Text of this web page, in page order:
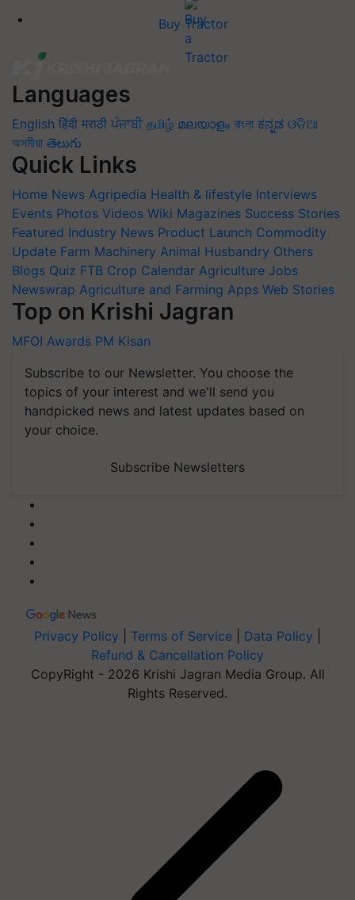
Buy Tractor
Languages
English हिंदी मराठी ਪੰਜਾਬੀ தமிழ் മലയാളം বাংলা ಕನ್ನಡ ଓଡିଆ
অসমীয়া తెలుగు
Quick Links
Home News Agripedia Health & lifestyle Interviews
Events Photos Videos Wiki Magazines Success Stories
Featured Industry News Product Launch Commodity
Update Farm Machinery Animal Husbandry Others
Blogs Quiz FTB Crop Calendar Agriculture Jobs
Newswrap Agriculture and Farming Apps Web Stories
Top on Krishi Jagran
MFOI Awards PM Kisan
Subscribe to our Newsletter. You choose the
topics of your interest and we'll send you
handpicked news and latest updates based on
your choice.
Subscribe Newsletters
Privacy Policy Terms of Service Data Policy
Refund & Cancellation Policy
CopyRight - 2026 Krishi Jagran Media Group. All
Rights Reserved.